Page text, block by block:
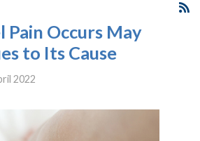
Pain Occurs May
to Its Cause
2022